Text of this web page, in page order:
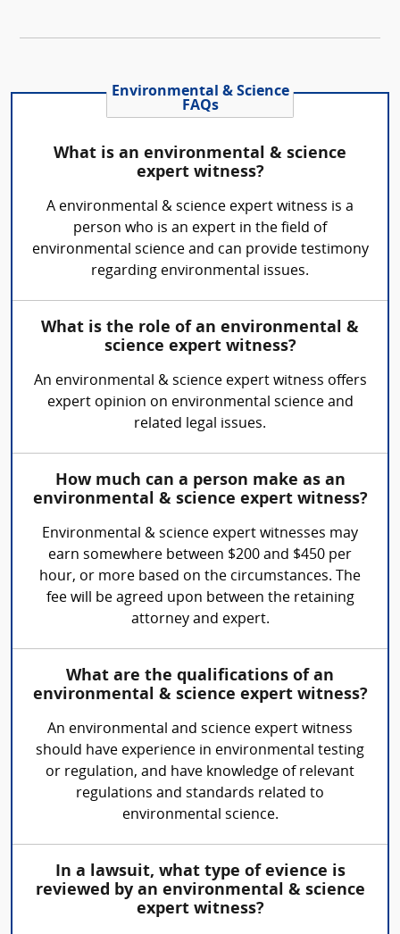
Environmental & Science
FAQs
What is an environmental & science
expert witness?
A environmental & science expert witness is a
person who is an expert in the field of
environmental science and can provide testimony
regarding environmental issues.
What is the role of an environmental &
science expert witness?
An environmental & science expert witness offers
expert opinion on environmental science and
related legal issues.
How much can a person make as an
environmental & science expert witness?
Environmental & science expert witnesses may
earn somewhere between $200 and $450 per
hour, or more based on the circumstances. The
fee will be agreed upon between the retaining
attorney and expert.
What are the qualifications of an
environmental & science expert witness?
An environmental and science expert witness
should have experience in environmental testing
or regulation, and have knowledge of relevant
regulations and standards related to
environmental science.
In a lawsuit, what type of evience is
reviewed by an environmental & science
expert witness?